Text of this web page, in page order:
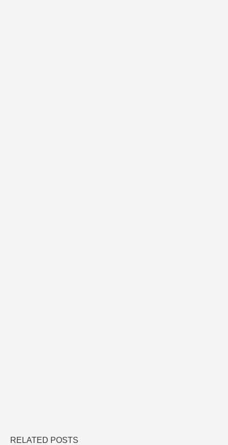
RELATED POSTS